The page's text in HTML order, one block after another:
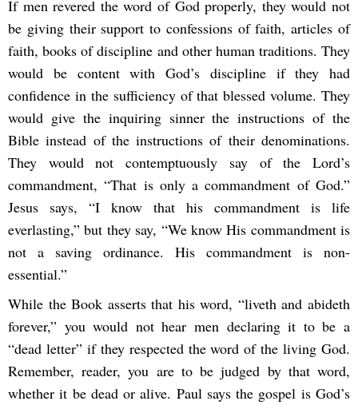
If men revered the word of God properly, they would not
be giving their support to confessions of faith, articles of
faith, books of discipline and other human traditions. They
would be content with God’s discipline if they had
confidence in the sufficiency of that blessed volume. They
would give the inquiring sinner the instructions of the
Bible instead of the instructions of their denominations.
They would not contemptuously say of the Lord’s
commandment, “That is only a commandment of God.”
Jesus says, “I know that his commandment is life
everlasting,” but they say, “We know His commandment is
not a saving ordinance. His commandment is non-
essential.”
While the Book asserts that his word, “liveth and abideth
forever,” you would not hear men declaring it to be a
“dead letter” if they respected the word of the living God.
Remember, reader, you are to be judged by that word,
whether it be dead or alive. Paul says the gospel is God’s